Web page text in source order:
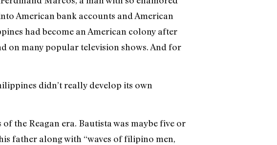
American bank accounts and American
had become an American colony after
on many popular television shows. And for
didn’t really develop its own
the Reagan era. Bautista was maybe five or
father along with “waves of filipino men,